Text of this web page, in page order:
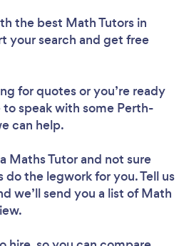
the best Math Tutors in
your search and get free
for quotes or you’re ready
to speak with some Perth-
can help.
Maths Tutorand not sure
the legwork for you. Tell us
we’ll send you a list of Math